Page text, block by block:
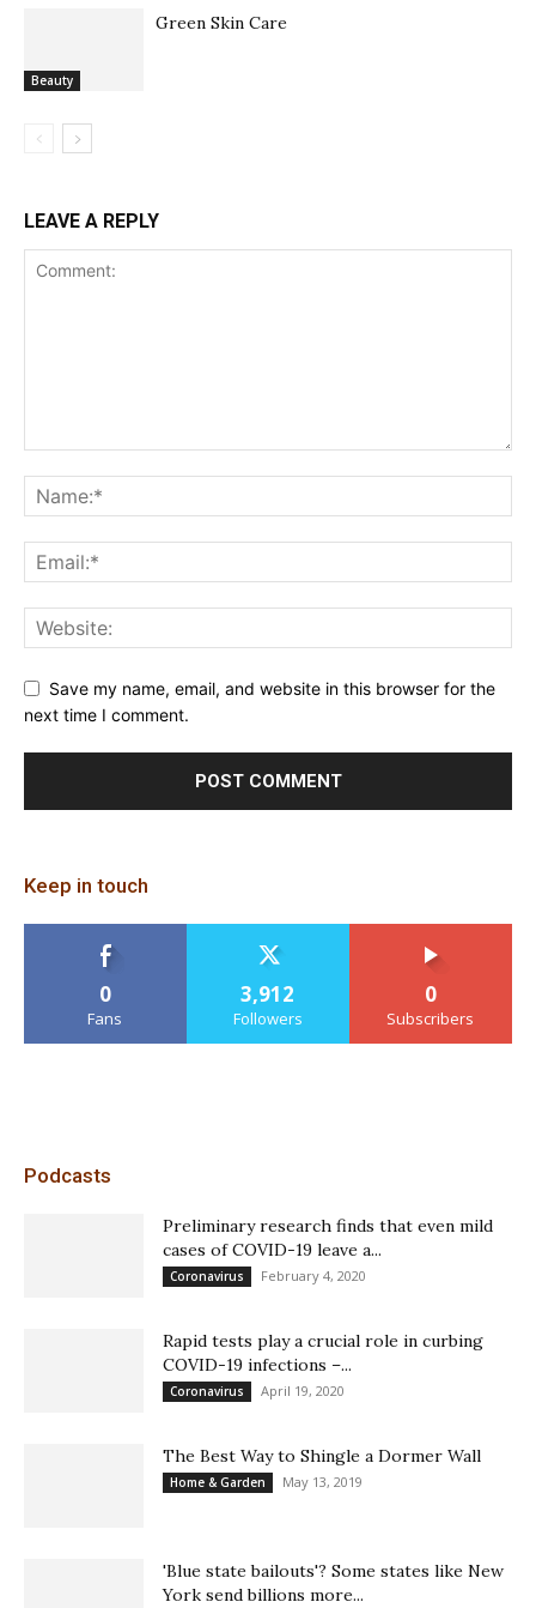
Beauty
Green Skin Care
LEAVE A REPLY
Save my name, email, and website in this browser for the
next time I comment.
Keep in touch
0
Fans
3,912
Followers
0
Subscribers
Podcasts
Preliminary research finds that even mild
cases of COVID-19 leave a...
Coronavirus February 4, 2020
Rapid tests play a crucial role in curbing
COVID-19 infections –...
Coronavirus April 19, 2020
The Best Way to Shingle a Dormer Wall
Home & Garden May 13, 2019
'Blue state bailouts'? Some states like New
York send billions more...